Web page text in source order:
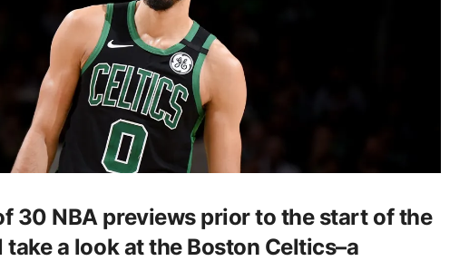
30 NBA previews prior to the start of the
take a look at the Boston Celtics–a